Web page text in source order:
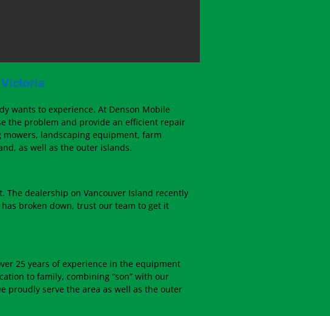
wants to experience. At Denson Mobile
the problem and provide an efficient repair
landscaping equipment, farm
as well as the outer islands.
The dealership on Vancouver Island recently
broken down, trust our team to get it
25 years of experience in the equipment
to family, combining “son” with our
proudly serve the area as well as the outer